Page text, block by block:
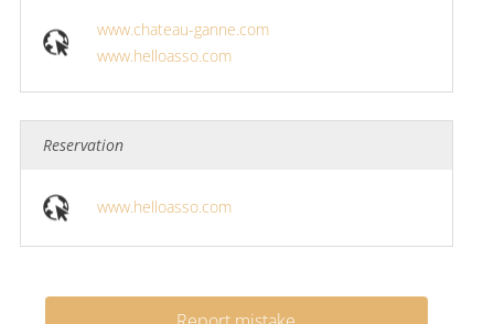
www.chateau-ganne.com
www.helloasso.com
Reservation
www.helloasso.com